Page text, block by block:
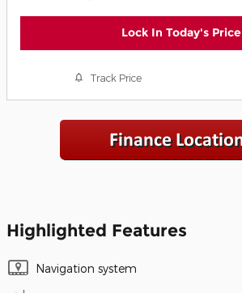
Lock In Today's Price
Track Price
Highlighted Features
Navigation system